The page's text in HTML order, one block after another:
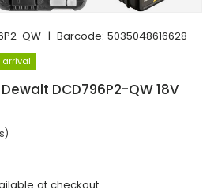
QW | Barcode: 5035048616628
arrival
DCD796P2-QW 18V
at checkout.